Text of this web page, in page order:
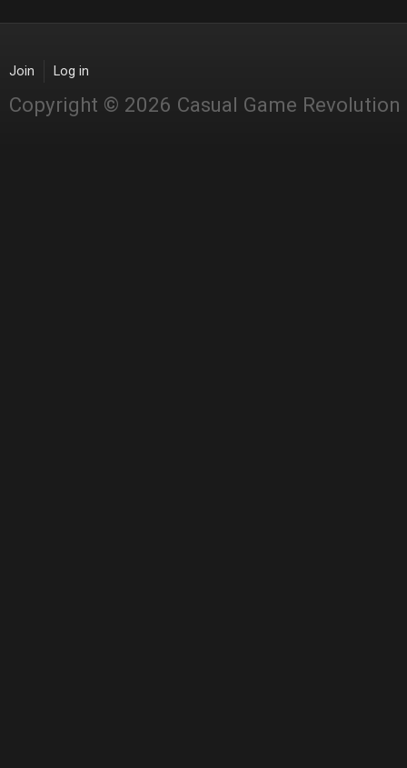
Join Log in
Copyright © 2026 Casual Game Revolution